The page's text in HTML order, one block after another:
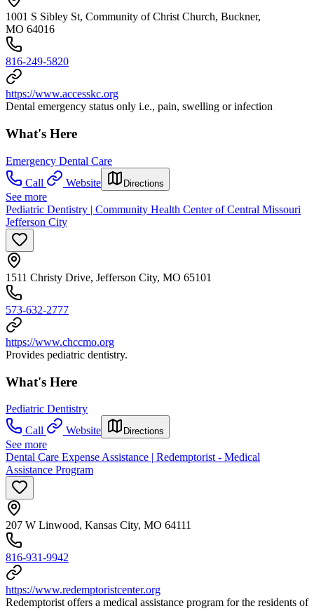
1001 S Sibley St, Community of Christ Church, Buckner,
MO 64016
816-249-5820
https://www.accesskc.org
Dental emergency status only i.e., pain, swelling or infection
What's Here
Emergency Dental Care
Call
Website Directions
See more
Pediatric Dentistry | Community Health Center of Central Missouri
Jefferson City
1511 Christy Drive, Jefferson City, MO 65101
573-632-2777
https://www.chccmo.org
Provides pediatric dentistry.
What's Here
Pediatric Dentistry
Call
Website Directions
See more
Dental Care Expense Assistance | Redemptorist - Medical
Assistance Program
207 W Linwood, Kansas City, MO 64111
816-931-9942
https://www.redemptoristcenter.org
Redemptorist offers a medical assistance program for the residents of